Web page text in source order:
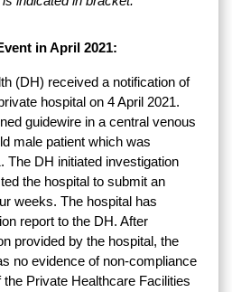
in April 2021:
(DH) received a notification of
hospital on 4 April 2021.
guidewire in a central venous
male patient which was
The DH initiated investigation
the hospital to submit an
weeks. The hospital has
report to the DH. After
provided by the hospital, the
no evidence of non-compliance
Private Healthcare Facilities